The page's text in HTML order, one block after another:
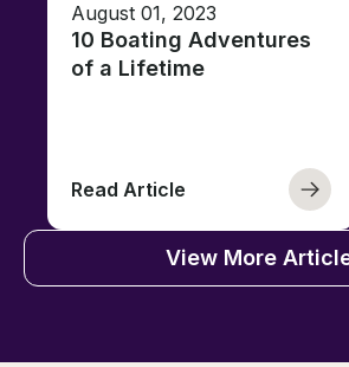
August 01, 2023
10 Boating Adventures
of a Lifetime
Read Article
View More